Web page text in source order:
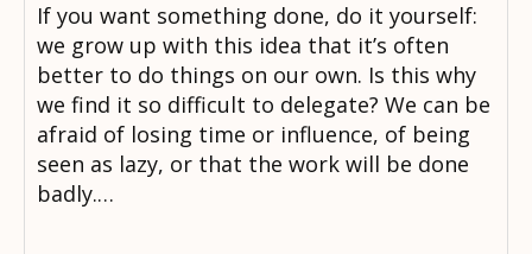
If you want something done, do it yourself:
we grow up with this idea that it’s often
better to do things on our own. Is this why
we find it so difficult to delegate? We can be
afraid of losing time or influence, of being
seen as lazy, or that the work will be done
badly.…